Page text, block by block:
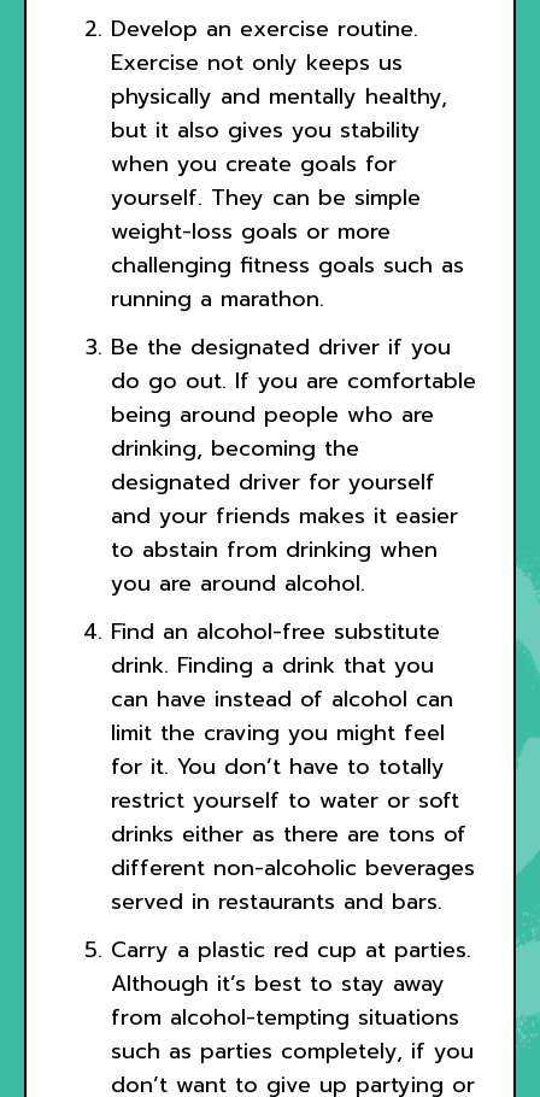
Develop an exercise routine.
Exercise not only keeps us
physically and mentally healthy,
but it also gives you stability
when you create goals for
yourself. They can be simple
weight-loss goals or more
challenging fitness goals such as
running a marathon.
Be the designated driver if you
do go out. If you are comfortable
being around people who are
drinking, becoming the
designated driver for yourself
and your friends makes it easier
to abstain from drinking when
you are around alcohol.
Find an alcohol-free substitute
drink. Finding a drink that you
can have instead of alcohol can
limit the craving you might feel
for it. You don’t have to totally
restrict yourself to water or soft
drinks either as there are tons of
different non-alcoholic beverages
served in restaurants and bars.
Carry a plastic red cup at parties.
Although it’s best to stay away
from alcohol-tempting situations
such as parties completely, if you
don’t want to give up partying or